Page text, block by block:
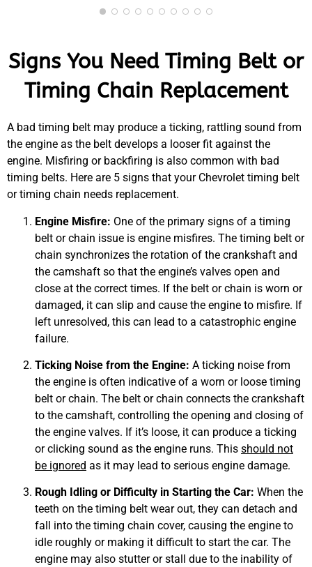
Signs You Need Timing Belt or
Timing Chain Replacement
A bad timing belt may produce a ticking, rattling sound from
the engine as the belt develops a looser fit against the
engine. Misfiring or backfiring is also common with bad
timing belts. Here are 5 signs that your Chevrolet timing belt
or timing chain needs replacement.
Engine Misfire: One of the primary signs of a timing
belt or chain issue is engine misfires. The timing belt or
chain synchronizes the rotation of the crankshaft and
the camshaft so that the engine’s valves open and
close at the correct times. If the belt or chain is worn or
damaged, it can slip and cause the engine to misfire. If
left unresolved, this can lead to a catastrophic engine
failure.
Ticking Noise from the Engine: A ticking noise from
the engine is often indicative of a worn or loose timing
belt or chain. The belt or chain connects the crankshaft
to the camshaft, controlling the opening and closing of
the engine valves. If it’s loose, it can produce a ticking
or clicking sound as the engine runs. This should not
be ignored as it may lead to serious engine damage.
Rough Idling or Difficulty in Starting the Car: When the
teeth on the timing belt wear out, they can detach and
fall into the timing chain cover, causing the engine to
idle roughly or making it difficult to start the car. The
engine may also stutter or stall due to the inability of